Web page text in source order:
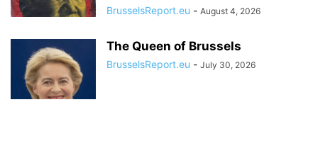
BrusselsReport.eu - August 4, 2026
The Queen of Brussels
BrusselsReport.eu - July 30, 2026